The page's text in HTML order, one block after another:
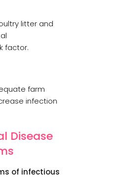
litter and
factor.
farm
infection
Disease
of infectious